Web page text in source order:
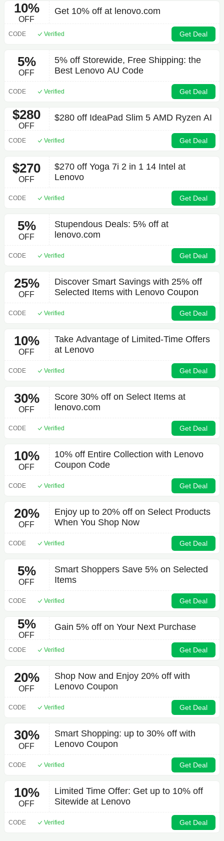
10%
OFF
Get 10% off at lenovo.com
CODE Verified Get Deal
5%
OFF
5% off Storewide, Free Shipping: the
Best Lenovo AU Code
CODE Verified Get Deal
$280
OFF
$280 off IdeaPad Slim 5 AMD Ryzen AI
CODE Verified Get Deal
$270
OFF
$270 off Yoga 7i 2 in 1 14 Intel at
Lenovo
CODE Verified Get Deal
5%
OFF
Stupendous Deals: 5% off at
lenovo.com
CODE Verified Get Deal
25%
OFF
Discover Smart Savings with 25% off
Selected Items with Lenovo Coupon
CODE Verified Get Deal
10%
OFF
Take Advantage of Limited-Time Offers
at Lenovo
CODE Verified Get Deal
30%
OFF
Score 30% off on Select Items at
lenovo.com
CODE Verified Get Deal
10%
OFF
10% off Entire Collection with Lenovo
Coupon Code
CODE Verified Get Deal
20%
OFF
Enjoy up to 20% off on Select Products
When You Shop Now
CODE Verified Get Deal
5%
OFF
Smart Shoppers Save 5% on Selected
Items
CODE Verified Get Deal
5%
OFF
Gain 5% off on Your Next Purchase
CODE Verified Get Deal
20%
OFF
Shop Now and Enjoy 20% off with
Lenovo Coupon
CODE Verified Get Deal
30%
OFF
Smart Shopping: up to 30% off with
Lenovo Coupon
CODE Verified Get Deal
10%
OFF
Limited Time Offer: Get up to 10% off
Sitewide at Lenovo
CODE Verified Get Deal